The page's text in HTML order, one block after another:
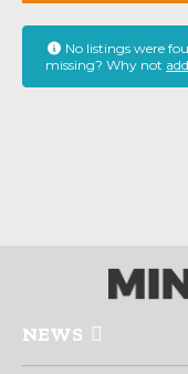
No listings were
missing? Why not
NEWS